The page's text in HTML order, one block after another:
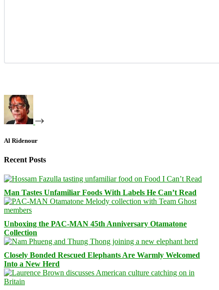
Al Ridenour
Recent Posts
Man Tastes Unfamiliar Foods With Labels He Can’t Read
Unboxing the PAC-MAN 45th Anniversary Otamatone
Collection
Closely Bonded Rescued Elephants Are Warmly Welcomed
Into a New Herd